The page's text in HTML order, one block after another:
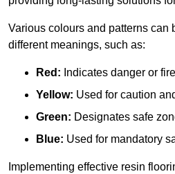
Various colours and patterns can
different meanings, such as:
Red: Indicates danger or
Yellow: Used for caution
Green: Designates safe
Blue: Used for mandatory
Implementing effective resin